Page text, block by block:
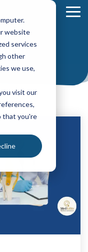
website
services
other
we use,
visit our
that you're
ADVISINGADVISING
SPECIAL
PHYSICIAN
CASPA
Packages
Hourly
Advising
Mock
Interviews
Editing
Services
EARLY
Tufts
Medicine
Learn
More
MedEdits
Our Story
Our Faculty
Careers